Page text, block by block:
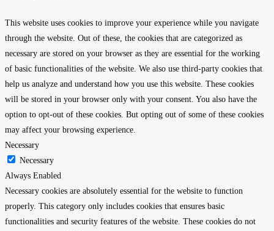
This website uses cookies to improve your experience while you navigate
through the website. Out of these, the cookies that are categorized as
necessary are stored on your browser as they are essential for the working
of basic functionalities of the website. We also use third-party cookies that
help us analyze and understand how you use this website. These cookies
will be stored in your browser only with your consent. You also have the
option to opt-out of these cookies. But opting out of some of these cookies
may affect your browsing experience.
Necessary
Necessary
Always Enabled
Necessary cookies are absolutely essential for the website to function
properly. This category only includes cookies that ensures basic
functionalities and security features of the website. These cookies do not